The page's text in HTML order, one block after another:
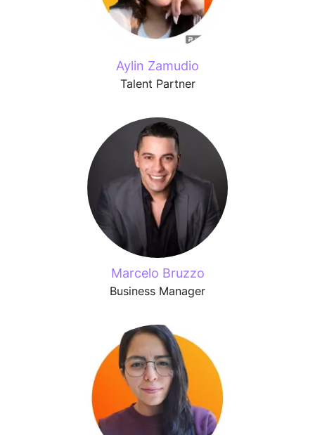
Aylin Zamudio
Talent Partner
Marcelo Bruzzo
Business Manager